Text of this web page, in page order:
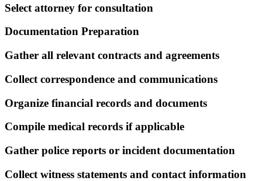
Select attorney for consultation
Documentation Preparation
Gather all relevant contracts and agreements
Collect correspondence and communications
Organize financial records and documents
Compile medical records if applicable
Gather police reports or incident documentation
Collect witness statements and contact information